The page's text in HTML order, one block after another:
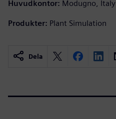
Huvudkontor: Modugno, Italy
Produkter: Plant Simulation
Dela